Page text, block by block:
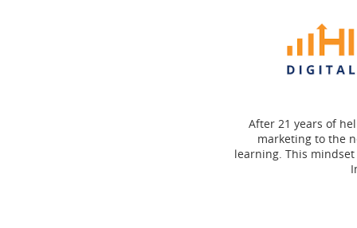
After 21 years of
marketing to the
learning. This